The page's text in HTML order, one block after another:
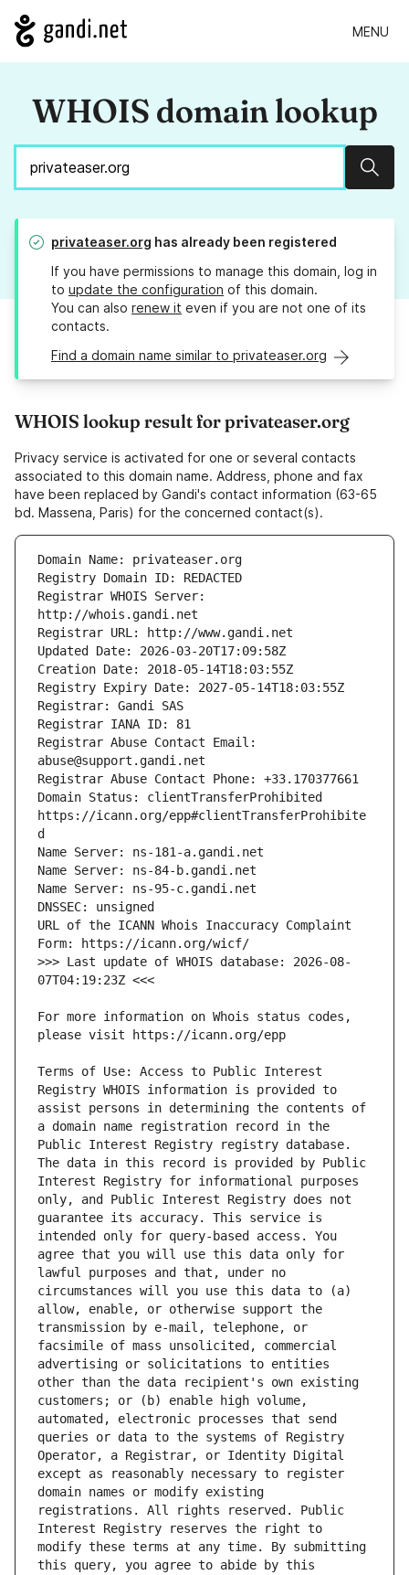
MENU
WHOIS domain lookup
privateaser.org has already been registered
If you have permissions to manage this domain, log in
to update the configuration of this domain.
You can also renew it even if you are not one of its
contacts.
Find a domain name similar to privateaser.org
WHOIS lookup result for privateaser.org
Privacy service is activated for one or several contacts
associated to this domain name. Address, phone and fax
have been replaced by Gandi's contact information (63-65
bd. Massena, Paris) for the concerned contact(s).
Registrar WHOIS Server:
Registrar Abuse Contact Email:
Domain Status: clientTransferProhibited
https://icann.org/epp#clientTransferProhibite
URL of the ICANN Whois Inaccuracy Complaint
>>> Last update of WHOIS database: 2026-08-
For more information on Whois status codes,
Terms of Use: Access to Public Interest
Registry WHOIS information is provided to
assist persons in determining the contents of
a domain name registration record in the
Public Interest Registry registry database.
The data in this record is provided by Public
Interest Registry for informational purposes
only, and Public Interest Registry does not
guarantee its accuracy. This service is
intended only for query-based access. You
agree that you will use this data only for
lawful purposes and that, under no
circumstances will you use this data to (a)
allow, enable, or otherwise support the
transmission by e-mail, telephone, or
facsimile of mass unsolicited, commercial
advertising or solicitations to entities
other than the data recipient's own existing
customers; or (b) enable high volume,
automated, electronic processes that send
queries or data to the systems of Registry
Operator, a Registrar, or Identity Digital
except as reasonably necessary to register
domain names or modify existing
registrations. All rights reserved. Public
Interest Registry reserves the right to
modify these terms at any time. By submitting
this query, you agree to abide by this